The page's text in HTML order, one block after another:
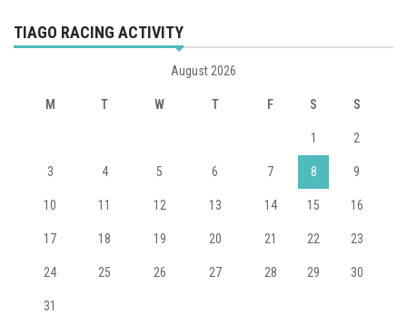
TIAGO RACING ACTIVITY
August 2026
M T W T F S S
1 2
3 4 5 6 7 8 9
10 11 12 13 14 15 16
17 18 19 20 21 22 23
24 25 26 27 28 29 30
31